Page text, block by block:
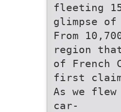
fleeting
glimpse
From
region
of French
first
As we
car-